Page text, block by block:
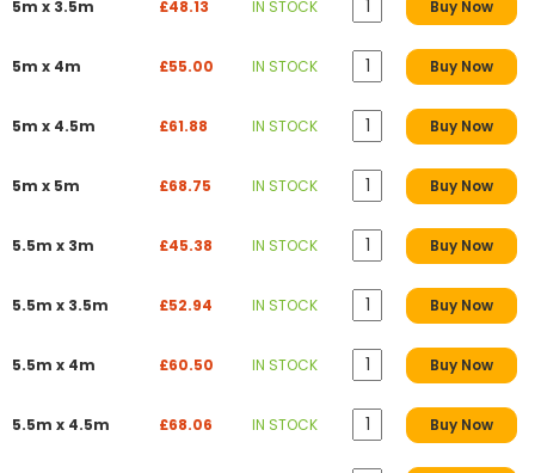
5m x 3.5m £48.13 IN STOCK Buy Now
5m x 4m £55.00 IN STOCK Buy Now
5m x 4.5m £61.88 IN STOCK Buy Now
5m x 5m £68.75 IN STOCK Buy Now
5.5m x 3m £45.38 IN STOCK Buy Now
5.5m x 3.5m £52.94 IN STOCK Buy Now
5.5m x 4m £60.50 IN STOCK Buy Now
5.5m x 4.5m £68.06 IN STOCK Buy Now